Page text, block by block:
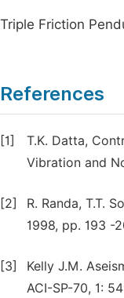
Triple Friction
References
[1]
T.K. Datta,
Vibration and
[2]
R. Randa, T.T.
1998, pp. 193 -
[3]
Kelly J.M.
ACI-SP-70, 1: